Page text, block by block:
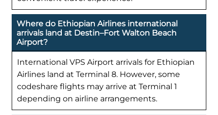
Where do Ethiopian Airlines international
arrivals land at Destin–Fort Walton Beach
Airport?
International VPS Airport arrivals for Ethiopian
Airlines land at Terminal 8. However, some
codeshare flights may arrive at Terminal 1
depending on airline arrangements.